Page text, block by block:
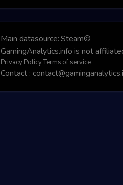
Main datasource:Steam©
GamingAnalytics.info is not
Privacy PolicyTerms of service
Contact :